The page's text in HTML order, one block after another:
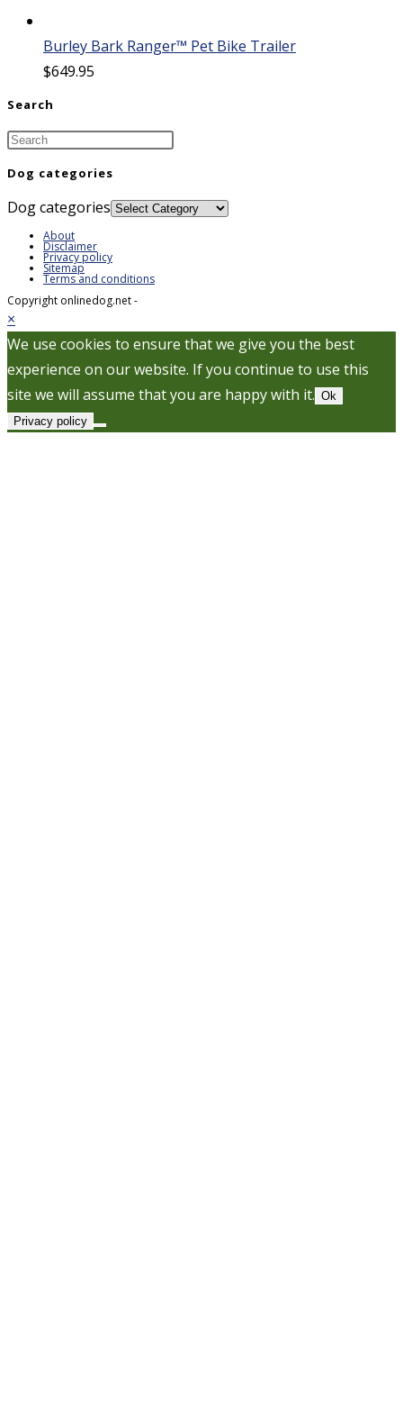
Burley Bark Ranger™ Pet Bike Trailer
$649.95
Search
Dog categories
Dog categories
About
Disclaimer
Privacy policy
Sitemap
Terms and conditions
Copyright onlinedog.net -
×
We use cookies to ensure that we give you the best
experience on our website. If you continue to use this
site we will assume that you are happy with it. Ok
Privacy policy